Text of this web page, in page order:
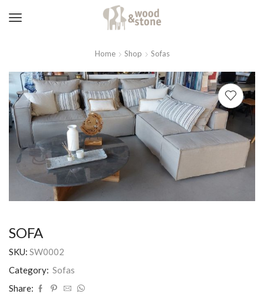
Home Shop Sofas
SOFA
SKU: SW0002
Category: Sofas
Share: